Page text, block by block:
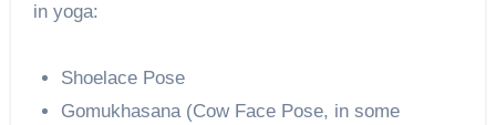
in yoga:
Shoelace Pose
Gomukhasana (Cow Face Pose, in some